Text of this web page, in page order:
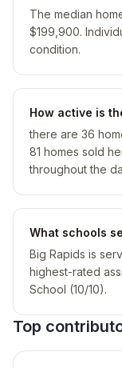
The median
$199,900.
condition.
How active is
there are 36
81 homes sold
throughout the
What schools
Big Rapids is
highest-rated
School (10/10).
Top